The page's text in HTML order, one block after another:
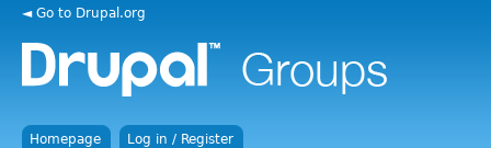
◄ Go to Drupal.org
Homepage Log in / Register